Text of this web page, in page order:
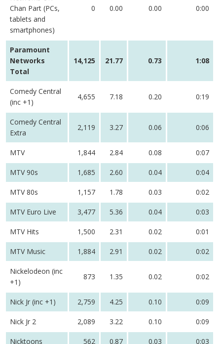
Chan Part (PCs,
tablets and
smartphones)
0 0.00 0.00 0:00
Paramount
Networks
Total
14,125 21.77 0.73 1:08
Comedy Central
(inc +1)
4,655 7.18 0.20 0:19
Comedy Central
Extra
2,119 3.27 0.06 0:06
MTV 1,844 2.84 0.08 0:07
MTV 90s 1,685 2.60 0.04 0:04
MTV 80s 1,157 1.78 0.03 0:02
MTV Euro Live 3,477 5.36 0.04 0:03
MTV Hits 1,500 2.31 0.02 0:01
MTV Music 1,884 2.91 0.02 0:02
Nickelodeon (inc
+1)
873 1.35 0.02 0:02
Nick Jr (inc +1) 2,759 4.25 0.10 0:09
Nick Jr 2 2,089 3.22 0.10 0:09
Nicktoons 562 0.87 0.03 0:03